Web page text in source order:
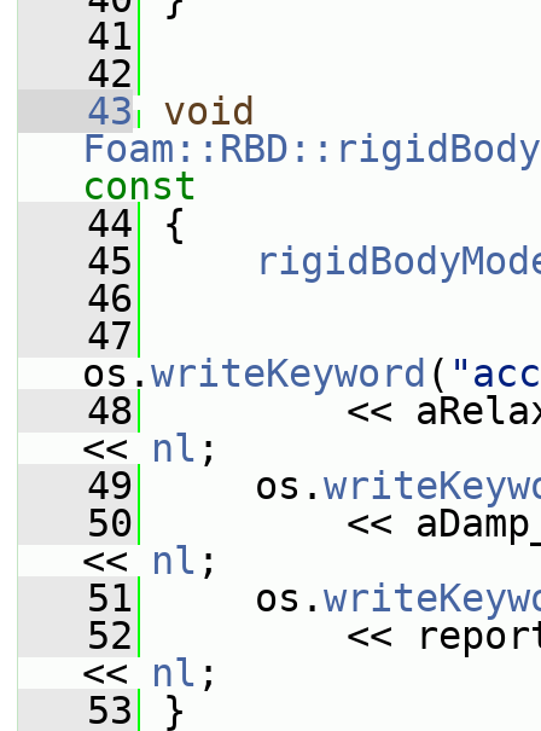
   41
   42
   43
void
const
   44
{
   45
   46
   47
os.writeKeyword (
   48
<<
<< nl ;
   49
os.
   50
<<
<< nl ;
   51
os.
   52
<<
<< nl ;
   53
}